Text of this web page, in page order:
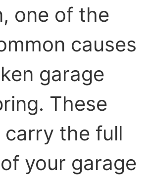
one of the
causes
garage
These
carry the full
your garage